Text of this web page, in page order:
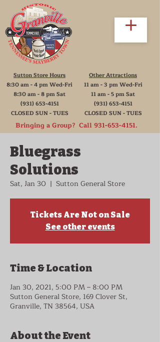
Sutton Store Hours
8:30 am - 4 pm Wed-Fri
8:30 am - 8 pm Sat
(931) 653-4151
CLOSED SUN - TUES
Other Attractions
11 am - 3 pm Wed-Fri
11 am - 5 pm Sat
(931) 653-4151
CLOSED SUN - TUES
Bringing a Group? Call 931-653-4151.
Bluegrass
Solutions
Sat, Jan 30
  |
Sutton General Store
Tickets Are Not on Sale
See other events
Time & Location
Jan 30, 2021, 5:00 PM – 8:00 PM
Sutton General Store, 169 Clover St,
Granville, TN 38564, USA
About the Event